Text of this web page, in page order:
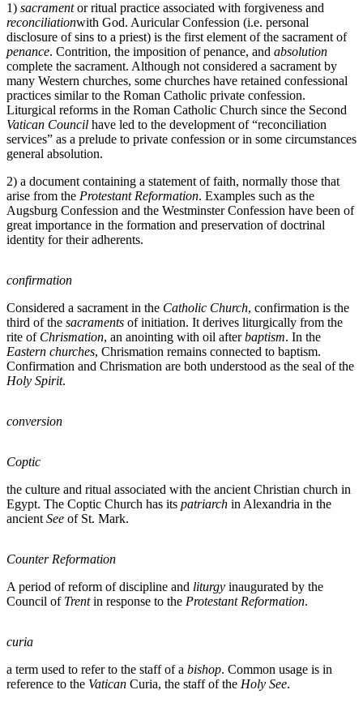
1) sacramentor ritual practice associated with forgiveness and
reconciliationwith God. Auricular Confession (i.e. personal
disclosure of sins to a priest) is the first element of the sacrament of
penance. Contrition, the imposition of penance, and absolution
complete the sacrament. Although not considered a sacrament by
many Western churches, some churches have retained confessional
practices similar to the Roman Catholic private confession.
Liturgical reforms in the Roman Catholic Church since the Second
Vatican Council have led to the development of “reconciliation
services” as a prelude to private confession or in some circumstances
general absolution.
2) a document containing a statement of faith, normally those that
arise from the Protestant Reformation. Examples such as the
Augsburg Confession and the Westminster Confession have been of
great importance in the formation and preservation of doctrinal
identity for their adherents.
confirmation
Considered a sacrament in the Catholic Church, confirmation is the
third of the sacraments of initiation. It derives liturgically from the
rite of Chrismation, an anointing with oil afterbaptism. In the
Eastern churches, Chrismation remains connected to baptism.
Confirmation and Chrismation are both understood as the seal of the
Holy Spirit.
conversion
Coptic
the culture and ritual associated with the ancient Christian church in
Egypt. The Coptic Church has its patriarch in Alexandria in the
ancient See of St. Mark.
Counter Reformation
A period of reform of discipline and liturgy inaugurated by the
Council of Trentin response to the Protestant Reformation.
curia
a term used to refer to the staff of a bishop. Common usage is in
reference to the Vatican Curia, the staff of the Holy See.